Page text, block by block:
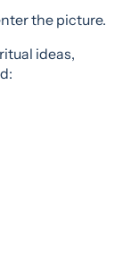
the picture.
ideas,